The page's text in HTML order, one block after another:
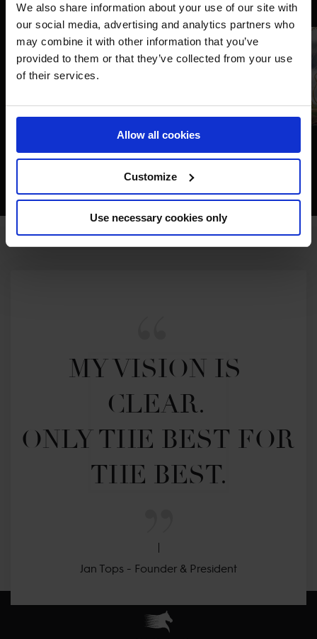
We also share information about your use of our site with
our social media, advertising and analytics partners who
may combine it with other information that you’ve
provided to them or that they’ve collected from your use
of their services.
Allow all cookies
Customize
Use necessary cookies only
MY VISION IS
CLEAR.
ONLY THE BEST FOR
THE BEST.
Jan Tops - Founder & President